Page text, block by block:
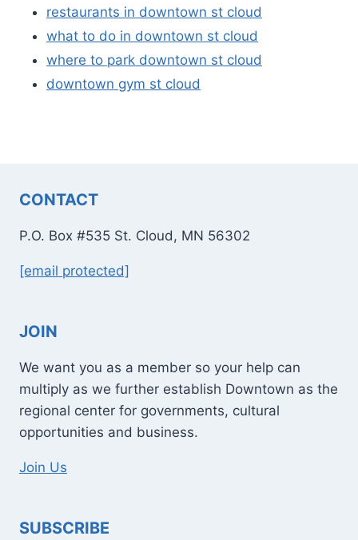
restaurants in downtown st cloud
what to do in downtown st cloud
where to park downtown st cloud
downtown gym st cloud
CONTACT
P.O. Box #535 St. Cloud, MN 56302
[email protected]
JOIN
We want you as a member so your help can
multiply as we further establish Downtown as the
regional center for governments, cultural
opportunities and business.
Join Us
SUBSCRIBE